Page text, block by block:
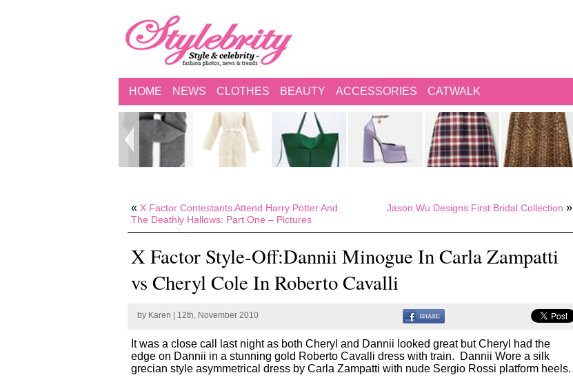
HOME NEWS CLOTHES BEAUTY ACCESSORIES CATWALK
« X Factor Contestants Attend Harry Potter And
The Deathly Hallows: Part One – Pictures
Jason Wu Designs First Bridal Collection »
X Factor Style-Off:Dannii Minogue In Carla Zampatti
vs Cheryl Cole In Roberto Cavalli
by Karen | 12th, November 2010
It was a close call last night as both Cheryl and Dannii looked great but Cheryl had the
edge on Dannii in a stunning gold Roberto Cavalli dress with train. Dannii Wore a silk
grecian style asymmetrical dress by Carla Zampatti with nude Sergio Rossi platform heels.